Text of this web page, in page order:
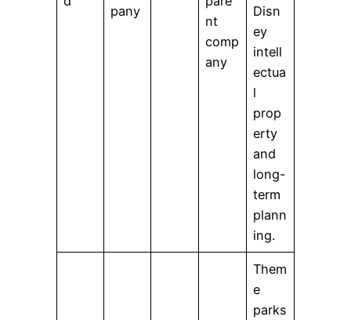
pany
nt
comp
any
Disn
ey
intell
ectua
l
prop
erty
and
long-
term
plann
ing.
Them
e
parks